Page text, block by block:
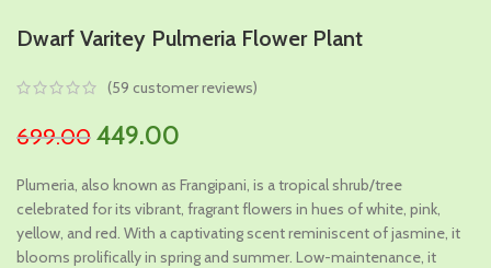
Dwarf Varitey Pulmeria Flower Plant
(59 customer reviews)
699.00 Original
was:
₹699.00.
449.00
is:
₹449.00.
Plumeria, also known as Frangipani, is a tropical shrub/tree
celebrated for its vibrant, fragrant flowers in hues of white, pink,
yellow, and red. With a captivating scent reminiscent of jasmine, it
blooms prolifically in spring and summer. Low-maintenance, it